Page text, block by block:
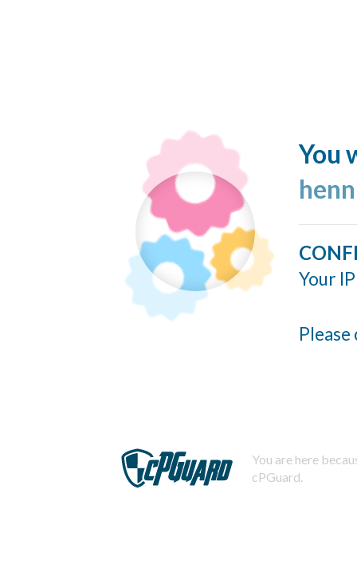
You
Your
You are here
cPGuard.